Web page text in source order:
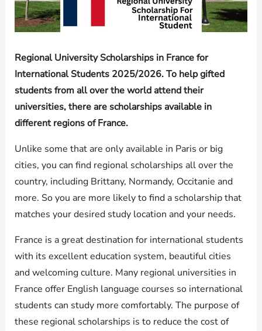
Regional University Scholarships in France for
International Students 2025/2026. To help gifted
students from all over the world attend their
universities, there are scholarships available in
different regions of France.
Unlike some that are only available in Paris or big
cities, you can find regional scholarships all over the
country, including Brittany, Normandy, Occitanie and
more. So you are more likely to find a scholarship that
matches your desired study location and your needs.
France is a great destination for international students
with its excellent education system, beautiful cities
and welcoming culture. Many regional universities in
France offer English language courses so international
students can study more comfortably. The purpose of
these regional scholarships is to reduce the cost of